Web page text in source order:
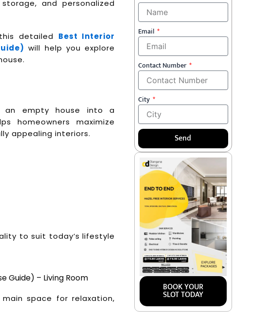
and personalized
detailed Best Interior
will help you explore
an empty house into a
homeowners maximize
appealing interiors.
to suit today’s lifestyle
Guide) – Living Room
space for relaxation,
Email
Contact Number
City
Send
BOOK YOUR
SLOT TODAY